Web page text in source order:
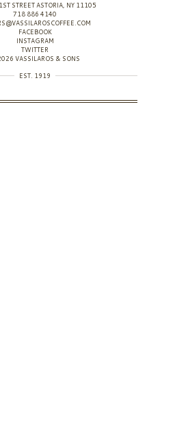
STREET ASTORIA, NY 11105
718 886 4140
FACEBOOK
INSTAGRAM
TWITTER
VASSILAROS & SONS
EST. 1919